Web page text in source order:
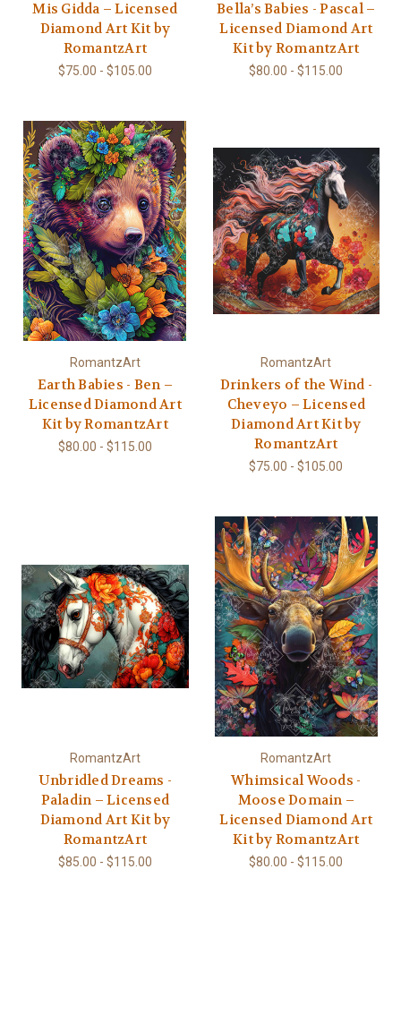
Mis Gidda – Licensed
Diamond Art Kit by
RomantzArt
$75.00 - $105.00
Bella’s Babies - Pascal –
Licensed Diamond Art
Kit by RomantzArt
$80.00 - $115.00
RomantzArt
Earth Babies - Ben –
Licensed Diamond Art
Kit by RomantzArt
$80.00 - $115.00
RomantzArt
Drinkers of the Wind -
Cheveyo – Licensed
Diamond Art Kit by
RomantzArt
$75.00 - $105.00
RomantzArt
Unbridled Dreams -
Paladin – Licensed
Diamond Art Kit by
RomantzArt
$85.00 - $115.00
RomantzArt
Whimsical Woods -
Moose Domain –
Licensed Diamond Art
Kit by RomantzArt
$80.00 - $115.00